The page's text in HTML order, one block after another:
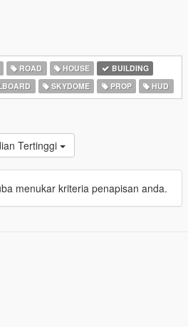
ROAD HOUSE
BUILDING
SKYDOME PROP HUD
Tertinggi
menukar kriteria penapisan anda.